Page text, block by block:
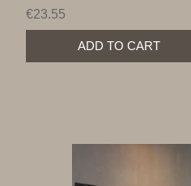
€23.55
ADD TO CART